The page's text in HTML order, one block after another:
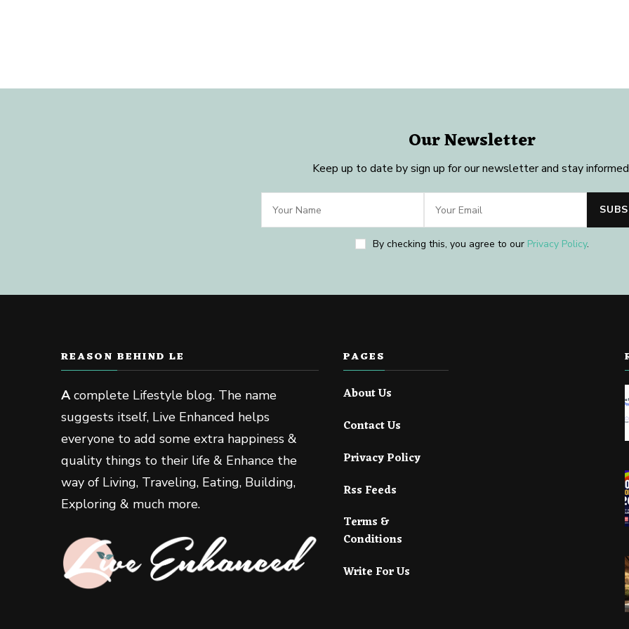
Our Newsletter
Keep up to date by sign up for our newsletter and stay
By checking this, you agree to our Privacy Policy.
REASON BEHIND LE
Acomplete Lifestyle blog. The name
suggests itself, Live Enhanced helps
everyone to add some extra happiness &
quality things to their life & Enhance the
way of Living, Traveling, Eating, Building,
Exploring & much more.
PAGES
About Us
Contact Us
Privacy Policy
Rss Feeds
Terms &
Conditions
Write For Us